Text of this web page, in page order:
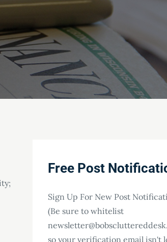
Free Post
Sign Up For New Post
(Be sure to whitelist
so your verification email isn't